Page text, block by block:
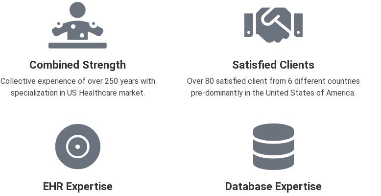
Combined Strength
Collective experience of over 250 years with
specialization in US Healthcare market.
EHR Expertise
Satisfied Clients
Over 80 satisfied client from 6 different countries
pre-dominantly in the United States of America.
Database Expertise